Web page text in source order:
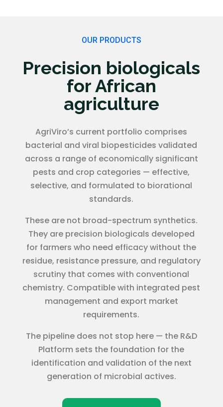
OUR PRODUCTS
Precision biologicals
for African
agriculture
AgriViro’s current portfolio comprises
bacterial and viral biopesticides validated
across a range of economically significant
pests and crop categories — effective,
selective, and formulated to biorational
standards.
These are not broad-spectrum synthetics.
They are precision biologicals developed
for farmers who need efficacy without the
residue, resistance pressure, and regulatory
scrutiny that comes with conventional
chemistry. Compatible with integrated pest
management and export market
requirements.
The pipeline does not stop here — the R&D
Platform sets the foundation for the
identification and validation of the next
generation of microbial actives.